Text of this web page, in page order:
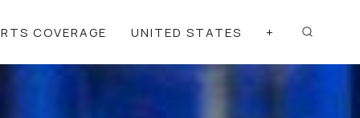
COVERAGE UNITED STATES +